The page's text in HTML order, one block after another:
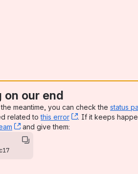
our end
meantime, you can check the status
related tothis error , (opens new
. If it keeps
, (opens new window)
and give them: